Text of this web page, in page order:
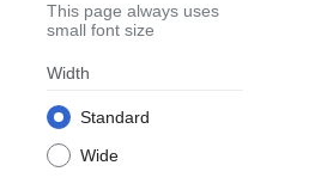
This page always uses
small font size
Width
Standard
Wide